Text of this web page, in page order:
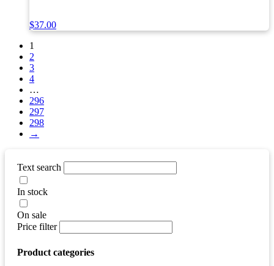
$37.00
1
2
3
4
…
296
297
298
→
Text search
In stock
On sale
Price filter
Product categories